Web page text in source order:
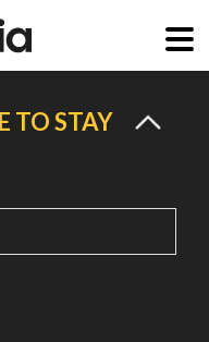
TO STAY